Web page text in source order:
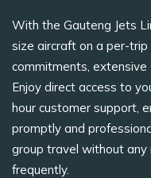
With the Gauteng Jets
size aircraft on a per-
commitments, extensive
Enjoy direct access to
hour customer support,
promptly and
group travel without any
frequently.